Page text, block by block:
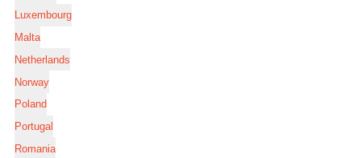
Luxembourg
Malta
Netherlands
Norway
Poland
Portugal
Romania